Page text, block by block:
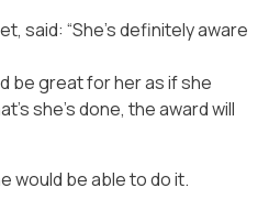
said: “She’s definitely aware
be great for her as if she
she’s done, the award will
would be able to do it.